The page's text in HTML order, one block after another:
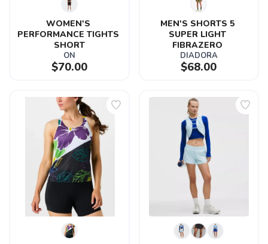
WOMEN'S
PERFORMANCE TIGHTS
SHORT
ON
$70.00
MEN'S SHORTS 5
SUPER LIGHT
FIBRAZERO
DIADORA
$68.00